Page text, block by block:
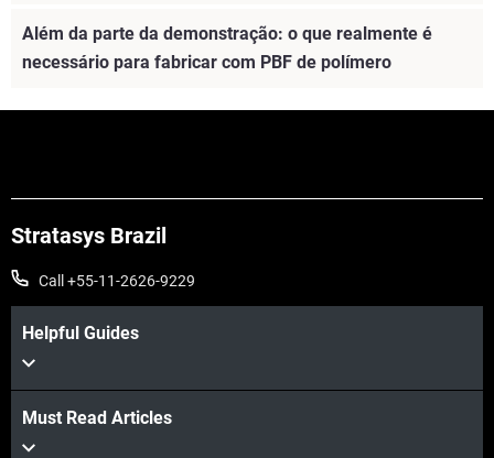
Veja mais
Além da parte da demonstração: o que realmente é
necessário para fabricar com PBF de polímero
Stratasys Brazil
Call +55-11-2626-9229
Helpful Guides
Must Read Articles